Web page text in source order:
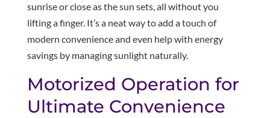
sunrise or close as the sun sets, all without you
lifting a finger. It’s a neat way to add a touch of
modern convenience and even help with energy
savings by managing sunlight naturally.
Motorized Operation for
Ultimate Convenience